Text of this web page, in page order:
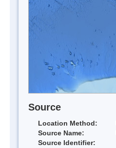
Source
Location Method:
Source Name:
Source Identifier: